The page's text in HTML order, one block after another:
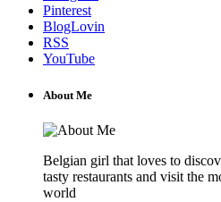
Pinterest
BlogLovin
RSS
YouTube
About Me
Belgian girl that loves to
tasty restaurants and visit the
world